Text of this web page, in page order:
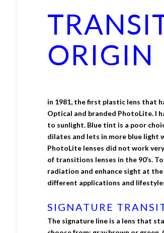
ORIGIN
in 1981, the first plastic lens that
Optical and branded PhotoLite. I
to sunlight. Blue tint is a poor
dilates and lets in more blue light
PhotoLite lenses did not work
of transitions lenses in the 90’s.
radiation and enhance sight at
different applications and
SIGNATURE
The signature line is a lens that